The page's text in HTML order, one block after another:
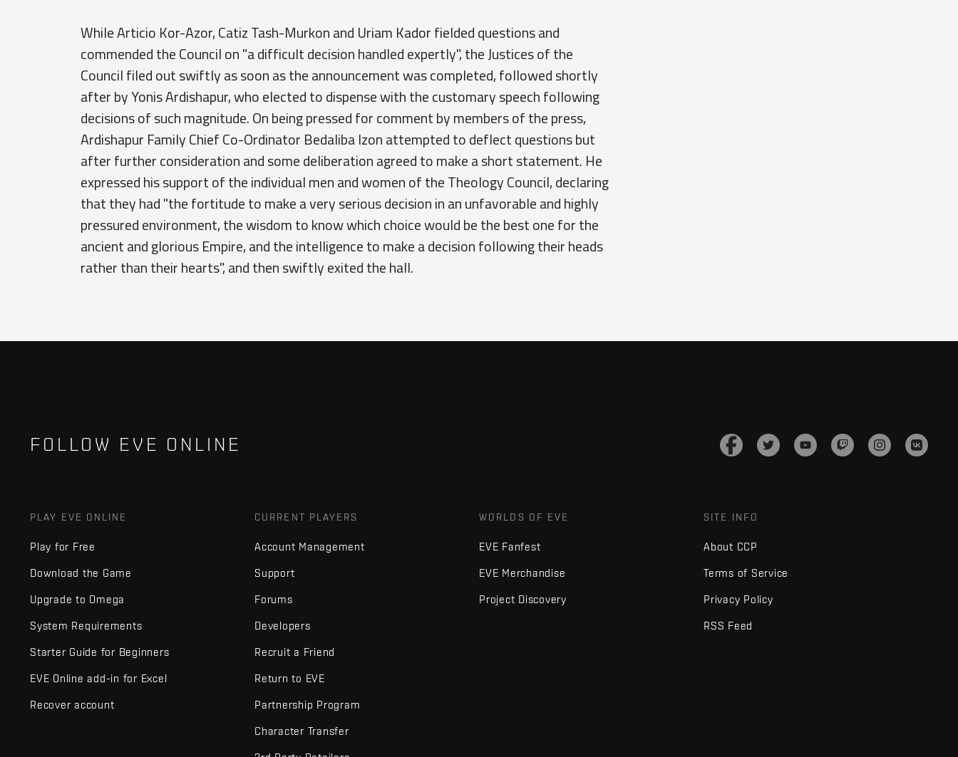
While Articio Kor-Azor, Catiz Tash-Murkon and Uriam Kador fielded questions and
commended the Council on "a difficult decision handled expertly", the Justices of the
Council filed out swiftly as soon as the announcement was completed, followed shortly
after by Yonis Ardishapur, who elected to dispense with the customary speech following
decisions of such magnitude. On being pressed for comment by members of the press,
Ardishapur Family Chief Co-Ordinator Bedaliba Izon attempted to deflect questions but
after further consideration and some deliberation agreed to make a short statement. He
expressed his support of the individual men and women of the Theology Council, declaring
that they had "the fortitude to make a very serious decision in an unfavorable and highly
pressured environment, the wisdom to know which choice would be the best one for the
ancient and glorious Empire, and the intelligence to make a decision following their heads
rather than their hearts", and then swiftly exited the hall.
FOLLOW EVE ONLINE
PLAY EVE ONLINE
Play for Free
Download the Game
Upgrade to Omega
System Requirements
Starter Guide for Beginners
EVE Online add-in for Excel
Recover account
CURRENT PLAYERS
Account Management
Support
Forums
Developers
Recruit a Friend
Return to EVE
Partnership Program
Character Transfer
WORLDS OF EVE
EVE Fanfest
EVE Merchandise
Project Discovery
SITE INFO
About CCP
Terms of Service
Privacy Policy
RSS Feed